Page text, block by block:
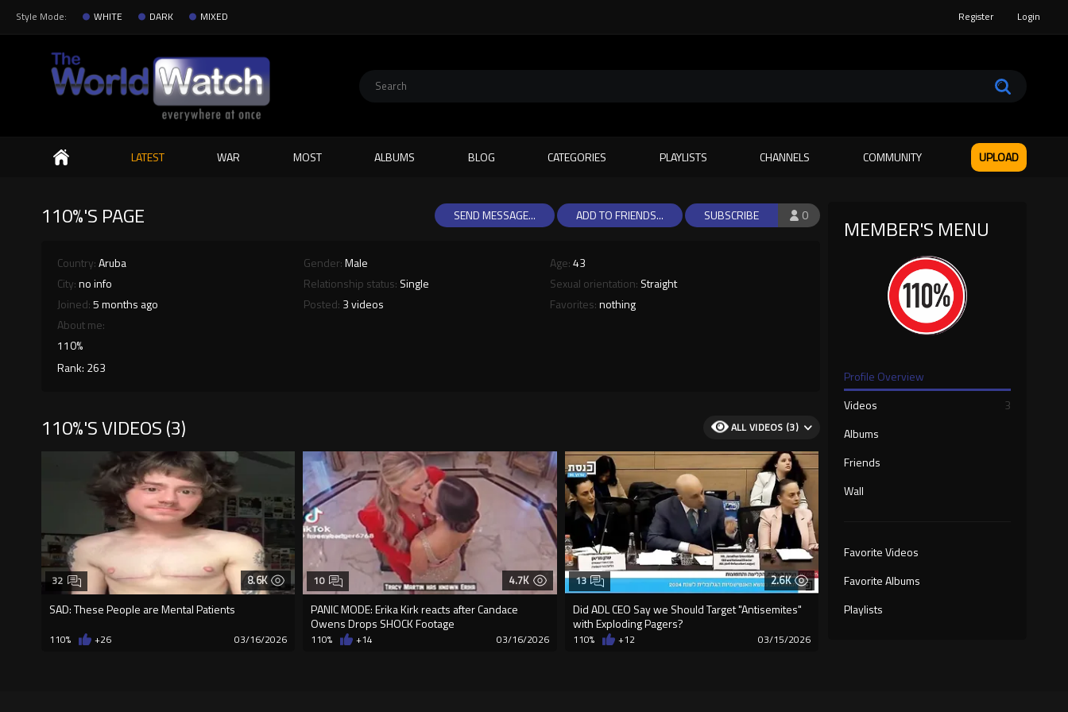
Style Mode: WHITE DARK MIXED Register Login
Search
LATEST WAR MOST ALBUMS BLOG CATEGORIES PLAYLISTS CHANNELS COMMUNITY UPLOAD
MEMBER'S MENU
Profile Overview
Videos
3
Albums
Friends
Wall
Favorite Videos
Favorite Albums
Playlists
110%'S PAGE 0
SUBSCRIBE
SEND MESSAGE... ADD TO FRIENDS...
Country:Aruba
City:no info
Joined:5 months ago
Gender:Male
Relationship status: Single
Posted: 3 videos
Age:43
Sexual orientation: Straight
Favorites:nothing
About me:
110%
Rank: 263
110%'S VIDEOS (3) ALL VIDEOS (3)
8.6K
SAD: These People are Mental Patients
32
110% +26 03/16/2026
4.7K
PANIC MODE: Erika Kirk reacts after Candace
Owens Drops SHOCK Footage
10
110% +14 03/16/2026
2.6K
Did ADL CEO Say we Should Target "Antisemites"
with Exploding Pagers?
13
110% +12 03/15/2026